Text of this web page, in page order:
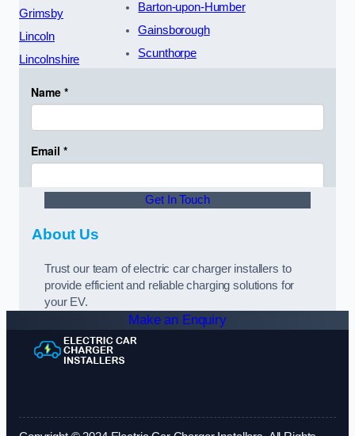
Grimsby
Lincoln
Lincolnshire
Barton-upon-Humber
Gainsborough
Scunthorpe
Get In Touch
About Us
Trust our team of electric car charger installers to
provide efficient and reliable charging solutions for
your EV.
Make an Enquiry